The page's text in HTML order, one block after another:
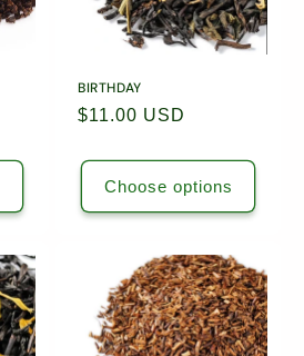
BIRTHDAY
Regular
$11.00 USD
Choose options